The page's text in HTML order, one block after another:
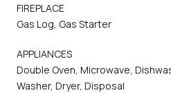
FIREPLACE
Gas Log, Gas Starter
APPLIANCES
Double Oven, Microwave,
Washer, Dryer, Disposal